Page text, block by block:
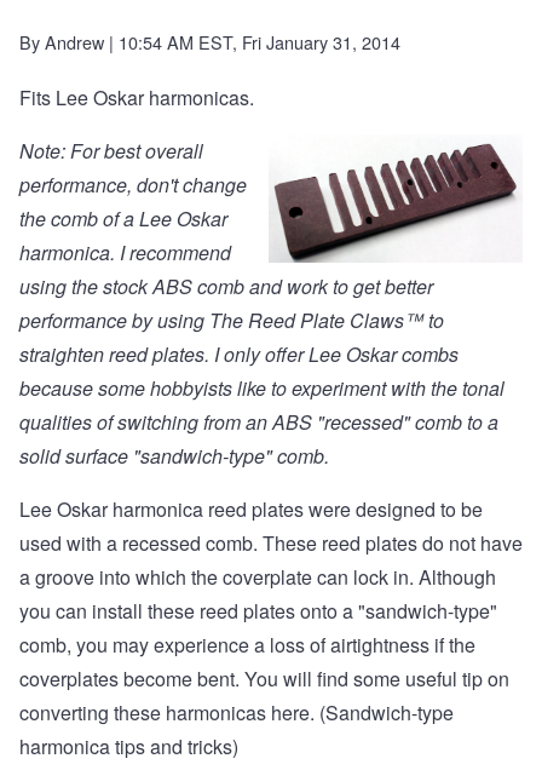
ByAndrew | 10:54 AM EST, Fri January 31, 2014
Fits Lee Oskar harmonicas.
Note: For best overall
performance, don't change
the comb of a Lee Oskar
harmonica. I recommend
using the stock ABS comb and work to get better
performance by using The Reed Plate Claws™to
straighten reed plates. I only offer Lee Oskar combs
because some hobbyists like to experiment with the tonal
qualities of switching from an ABS "recessed" comb to a
solid surface "sandwich-type" comb.
Lee Oskar harmonica reed plates were designed to be
used with a recessed comb. These reed plates do not have
a groove into which the coverplate can lock in. Although
you can install these reed plates onto a "sandwich-type"
comb, you may experience a loss of airtightness if the
coverplates become bent. You will find some useful tip on
converting these harmonicas here. (Sandwich-type
harmonica tips and tricks)